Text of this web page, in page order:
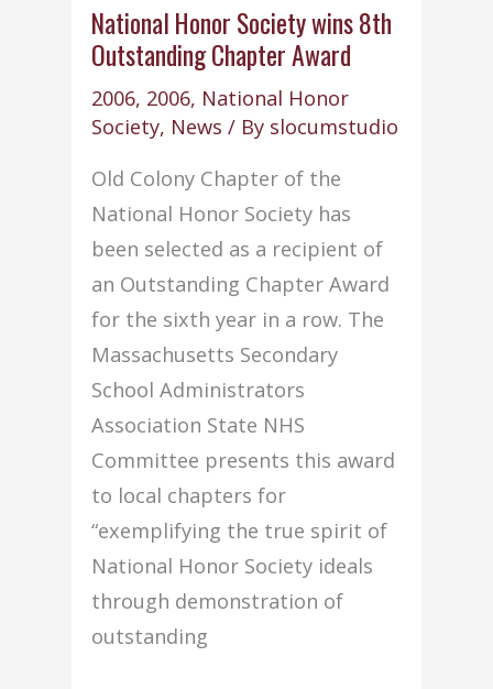
Induction
Ceremony
National Honor Society wins 8th
Outstanding Chapter Award
2006, 2006, National Honor
Society, News / By slocumstudio
Old Colony Chapter of the
National Honor Society has
been selected as a recipient of
an Outstanding Chapter Award
for the sixth year in a row. The
Massachusetts Secondary
School Administrators
Association State NHS
Committee presents this award
to local chapters for
“exemplifying the true spirit of
National Honor Society ideals
through demonstration of
outstanding